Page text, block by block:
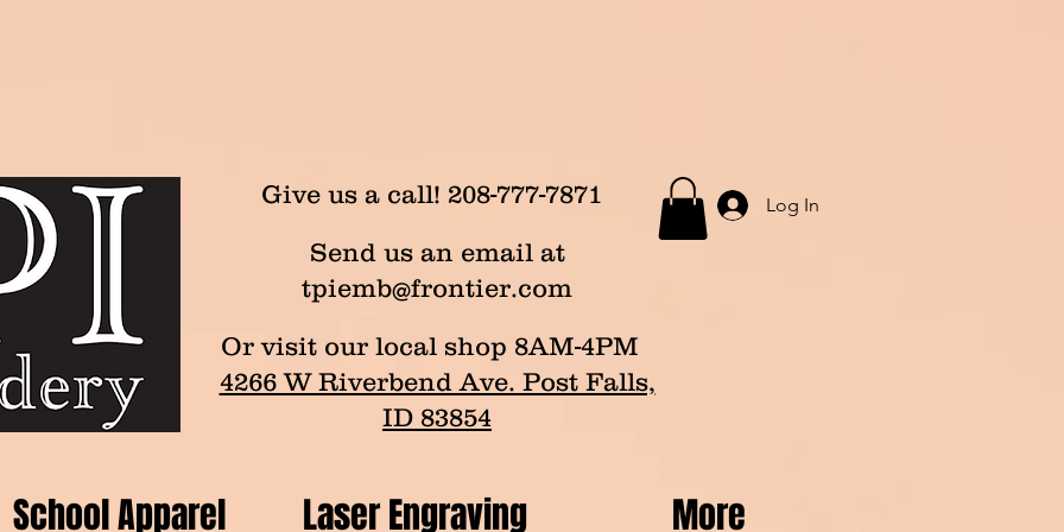
Give us a call! 208-777-7871
Send us an email at
tpiemb@frontier.com
Or visit our local shop 8AM-4PM
4266 W Riverbend Ave. Post Falls,
ID 83854
Log In
School Apparel Laser Engraving More